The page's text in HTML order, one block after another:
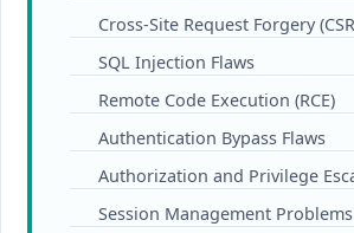
Cross-Site Request Forgery
SQL Injection Flaws
Remote Code Execution (RCE)
Authentication Bypass Flaws
Authorization and Privilege
Session Management Problems